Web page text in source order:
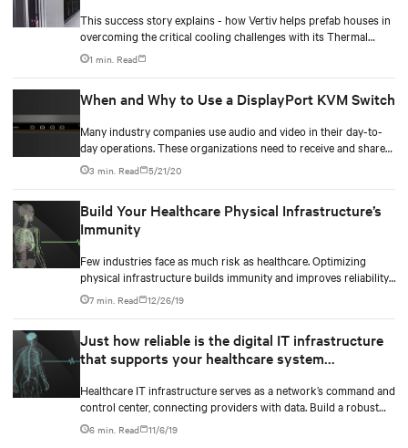
This success story explains - how Vertiv helps prefab houses in
overcoming the critical cooling challenges with its Thermal
Management expertise and showcases how Vertiv has designed
and deployed Precision Cooling solution for remote and
1 min. Read
When and Why to Use a DisplayPort KVM Switch
Many industry companies use audio and video in their day-to-
day operations. These organizations need to receive and share
data, process data-intensive feeds without latency, and
collaborate on real-time and mission-critical operations.
3 min. Read 5/21/20
Build Your Healthcare Physical Infrastructure’s
Immunity
Few industries face as much risk as healthcare. Optimizing
physical infrastructure builds immunity and improves reliability,
efficiency, and compliance across healthcare systems.
7 min. Read 12/26/19
Just how reliable is the digital IT infrastructure
that supports your healthcare system
Healthcare IT infrastructure serves as a network’s command and
control center, connecting providers with data. Build a robust
central nervous system with smart power, cooling, and
monitoring solutions.
6 min. Read 11/6/19